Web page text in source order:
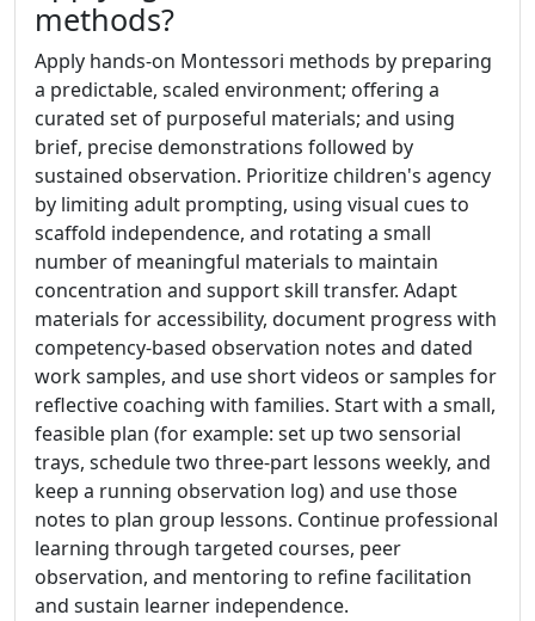
methods?
Apply hands-on Montessori methods by preparing
a predictable, scaled environment; offering a
curated set of purposeful materials; and using
brief, precise demonstrations followed by
sustained observation. Prioritize children's agency
by limiting adult prompting, using visual cues to
scaffold independence, and rotating a small
number of meaningful materials to maintain
concentration and support skill transfer. Adapt
materials for accessibility, document progress with
competency-based observation notes and dated
work samples, and use short videos or samples for
reflective coaching with families. Start with a small,
feasible plan (for example: set up two sensorial
trays, schedule two three-part lessons weekly, and
keep a running observation log) and use those
notes to plan group lessons. Continue professional
learning through targeted courses, peer
observation, and mentoring to refine facilitation
and sustain learner independence.